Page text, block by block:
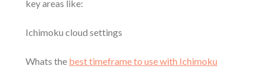
key areas like:
Ichimoku cloud settings
Whats the best timeframe to use with Ichimoku